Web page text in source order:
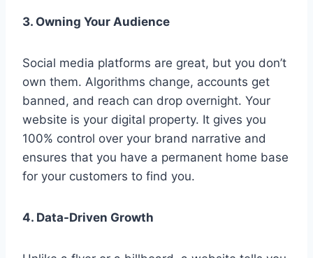
3. Owning Your Audience
Social media platforms are great, but you don’t
own them. Algorithms change, accounts get
banned, and reach can drop overnight. Your
website is your digital property. It gives you
100% control over your brand narrative and
ensures that you have a permanent home base
for your customers to find you.
4. Data-Driven Growth